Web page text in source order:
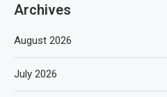
Archives
August 2026
July 2026